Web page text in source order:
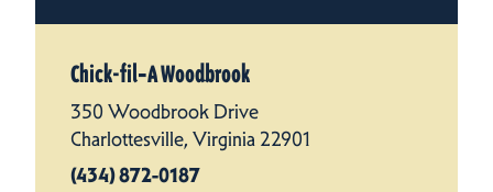
Chick-fil‑A Woodbrook
350 Woodbrook Drive
Charlottesville, Virginia 22901
(434) 872-0187